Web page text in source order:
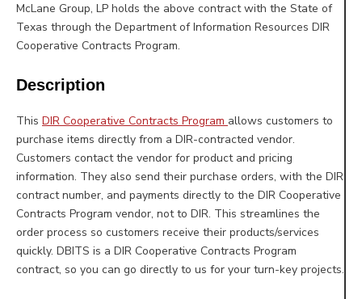
McLane Group, LP holds the above contract with the State of
Texas through the Department of Information Resources DIR
Cooperative Contracts Program.
Description
This DIR Cooperative Contracts Program allows customers to
purchase items directly from a DIR-contracted vendor.
Customers contact the vendor for product and pricing
information. They also send their purchase orders, with the DIR
contract number, and payments directly to the DIR Cooperative
Contracts Program vendor, not to DIR. This streamlines the
order process so customers receive their products/services
quickly. DBITS is a DIR Cooperative Contracts Program
contract, so you can go directly to us for your turn-key projects.